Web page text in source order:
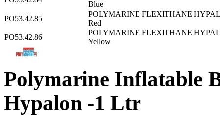
Blue
PO53.42.85
POLYMARINE FLEXITHANE
Red
PO53.42.86
POLYMARINE FLEXITHANE
Yellow
Polymarine Inflatable
Hypalon -1 Ltr